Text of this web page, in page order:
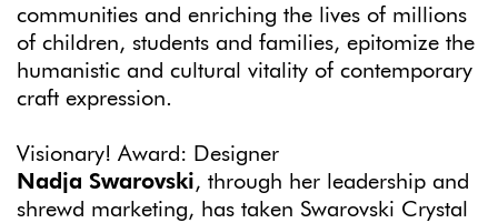
communities and enriching the lives of millions
of children, students and families, epitomize the
humanistic and cultural vitality of contemporary
craft expression.
Visionary! Award: Designer
Nadja Swarovski, through her leadership and
shrewd marketing, has taken Swarovski Crystal